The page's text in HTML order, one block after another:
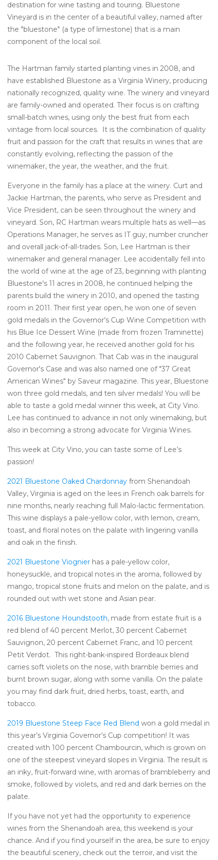
destination for wine tasting and touring. Bluestone
Vineyard is in the center of a beautiful valley, named after
the "bluestone" (a type of limestone) that is a main
component of the local soil.
The Hartman family started planting vines in 2008, and
have established Bluestone as a Virginia Winery, producing
nationally recognized, quality wine. The winery and vineyard
are family-owned and operated. Their focus is on crafting
small-batch wines, using only the best fruit from each
vintage from local sources. It is the combination of quality
fruit and passion for the craft that results in wines that are
constantly evolving, reflecting the passion of the
winemaker, the year, the weather, and the fruit.
Everyone in the family has a place at the winery. Curt and
Jackie Hartman, the parents, who serve as President and
Vice President, can be seen throughout the winery and
vineyard. Son, RC Hartman wears multiple hats as well—as
Operations Manager, he serves as IT guy, number cruncher
and overall jack-of-all-trades. Son, Lee Hartman is their
winemaker and general manager. Lee accidentally fell into
the world of wine at the age of 23, beginning with planting
Bluestone's 11 acres in 2008, he continued helping the
parents build the winery in 2010, and opened the tasting
room in 2011. Their first year open, he won one of seven
gold medals in the Governor's Cup Wine Competition with
his Blue Ice Dessert Wine (made from frozen Traminette)
and the following year, he received another gold for his
2010 Cabernet Sauvignon. That Cab was in the inaugural
Governor's Case and was also named one of "37 Great
American Wines" by Saveur magazine. This year, Bluestone
won three gold medals, and ten silver medals! You will be
able to taste a gold medal winner this week, at City Vino.
Lee has continued to advance in not only winemaking, but
also in becoming a strong advocate for Virginia Wines.
This week at City Vino, you can taste some of Lee’s
passion!
2021 Bluestone Oaked Chardonnay from Shenandoah
Valley, Virginia is aged on the lees in French oak barrels for
nine months, nearly reaching full Malo-lactic fermentation.
This wine displays a pale-yellow color, with lemon, cream,
toast, and floral notes on the palate with lingering vanilla
and oak in the finish.
2021 Bluestone Viognier has a pale-yellow color,
honeysuckle, and tropical notes in the aroma, followed by
mango, tropical stone fruits and melon on the palate, and is
rounded out with wet stone and Asian pear.
2016 Bluestone Houndstooth, made from estate fruit is a
red blend of 40 percent Merlot, 30 percent Cabernet
Sauvignon, 20 percent Cabernet Franc, and 10 percent
Petit Verdot. This right-bank-inspired Bordeaux blend
carries soft violets on the nose, with bramble berries and
burnt brown sugar, along with some vanilla. On the palate
you may find dark fruit, dried herbs, toast, earth, and
tobacco.
2019 Bluestone Steep Face Red Blend won a gold medal in
this year’s Virginia Governor’s Cup competition! It was
created with 100 percent Chambourcin, which is grown on
one of the steepest vineyard slopes in Virginia. The result is
an inky, fruit-forward wine, with aromas of brambleberry and
smoke, followed by violets, and red and dark berries on the
palate.
If you have not yet had the opportunity to experience
wines from the Shenandoah area, this weekend is your
chance. And if you find yourself in the area, be sure to enjoy
the beautiful scenery, check out the terroir, and visit the